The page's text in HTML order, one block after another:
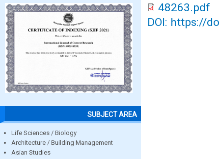
SUBJECT AREA
Life Sciences / Biology
Architecture / Building Management
Asian Studies
48263.pdf
DOI: https://